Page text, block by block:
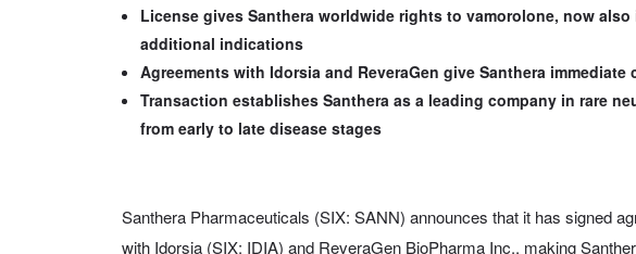
License gives Santhera worldwide rights to vamorolone, now
additional indications
Agreements with Idorsia and ReveraGen give Santhera
Transaction establishes Santhera as a leading company in rare
from early to late disease stages
Santhera Pharmaceuticals (SIX: SANN) announces that it has signed
with Idorsia (SIX: IDIA) and ReveraGen BioPharma Inc., making